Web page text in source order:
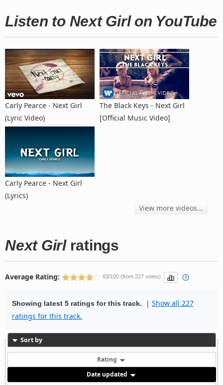
Listen to Next Girl on YouTube
Carly Pearce - Next Girl
(Lyric Video)
The Black Keys - Next Girl
[Official Music Video]
Carly Pearce - Next Girl
(Lyrics)
View more videos...
Next Girlratings
Average Rating: 83/100 (from 227 votes)
Showing latest 5 ratings for this track. | Show all 227
ratings for this track.
Sort by
Rating
Date updated